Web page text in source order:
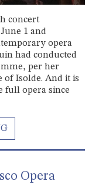
concert
1 and
opera
had conducted
per her
of Isolde. And it is
full opera since
Opera